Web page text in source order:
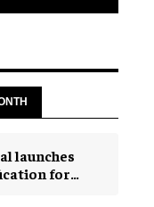
launches
for